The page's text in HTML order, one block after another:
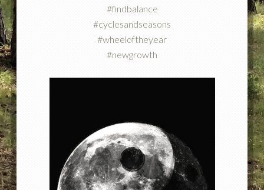
#findbalance
#cyclesandseasons
#wheeloftheyear
#newgrowth